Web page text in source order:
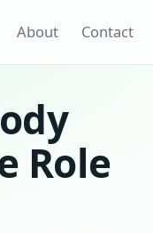
About Contact
Role